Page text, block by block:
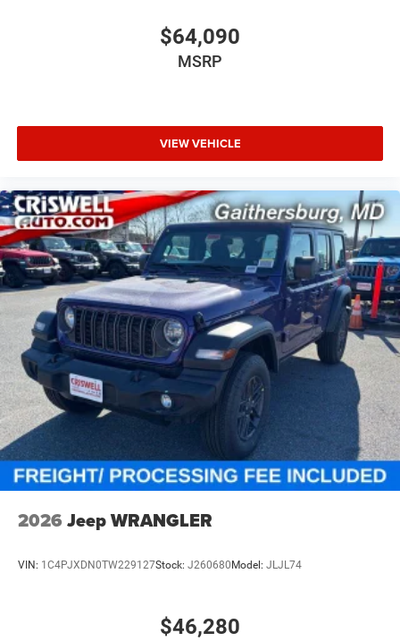
$64,090
MSRP
VIEW VEHICLE
2026 Jeep WRANGLER
VIN: 1C4PJXDN0TW229127Stock: J260680Model: JLJL74
$46,280